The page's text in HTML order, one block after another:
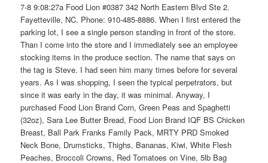
7-8 9:08:27a Food Lion #0387 342 North Eastern Blvd Ste 2.
Fayetteville, NC. Phone: 910-485-8886. When I first entered the
parking lot, I see a single person standing in front of the store.
Than I come into the store and I immediately see an employee
stocking items in the produce section. The name that says on
the tag is Steve. I had seen him many times before for several
years. As I was shopping, I seen the typical perpetrators, but
since it was early in the day, it was minimal. Anyway, I
purchased Food Lion Brand Corn, Green Peas and Spaghetti
(32oz), Sara Lee Butter Bread, Food Lion Brand IQF BS Chicken
Breast, Ball Park Franks Family Pack, MRTY PRD Smoked
Neck Bone, Drumsticks, Thighs, Bananas, Kiwi, White Flesh
Peaches, Broccoli Crowns, Red Tomatoes on Vine, 5lb Bag